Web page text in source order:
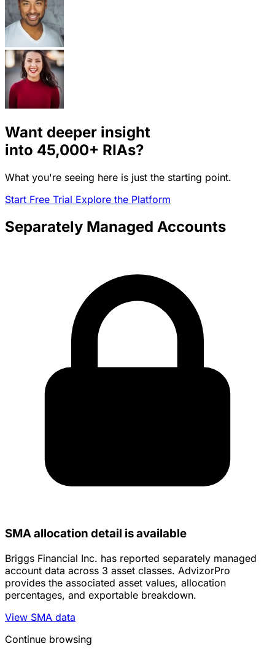
Want deeper insight
into 45,000+ RIAs?
What you're seeing here is just the starting point.
Start Free Trial Explore the Platform
Separately Managed Accounts
SMA allocation detail is available
Briggs Financial Inc. has reported separately managed
account data across 3 asset classes. AdvizorPro
provides the associated asset values, allocation
percentages, and exportable breakdown.
View SMA data
Continue browsing